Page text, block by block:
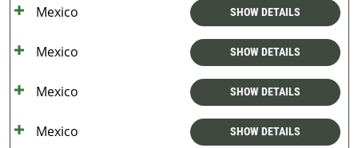
Mexico SHOW DETAILS
Mexico SHOW DETAILS
Mexico SHOW DETAILS
Mexico SHOW DETAILS